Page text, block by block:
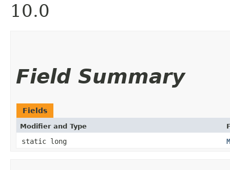
10.0
Field Summary
Fields
Modifier and Type
static long